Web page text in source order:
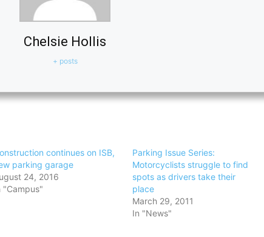
Chelsie Hollis
+ posts
continues on ISB,
parking garage
24, 2016
"Campus"
Parking Issue Series:
Motorcyclists struggle to find
spots as drivers take their
place
March 29, 2011
In "News"